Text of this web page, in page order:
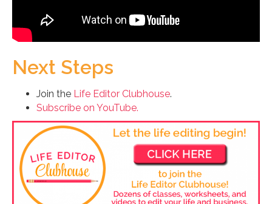
Next Steps
Join the Life Editor Clubhouse.
Subscribe on YouTube.